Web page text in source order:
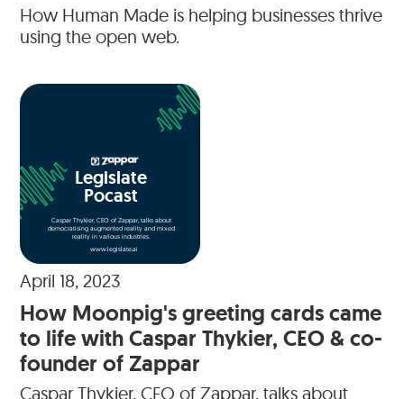
How Human Made is helping businesses thrive
using the open web.
Legislate
Pocast
Caspar Thykier, CEO of Zappar, talks about
democratising augmented reality and mixed
reality in various industries.
www.legislate.ai
April 18, 2023
How Moonpig's greeting cards came
to life with Caspar Thykier, CEO & co-
founder of Zappar
Caspar Thykier, CEO of Zappar, talks about